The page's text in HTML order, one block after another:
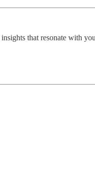
that resonate with